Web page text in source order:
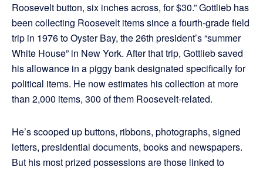
Roosevelt button, six inches across, for $30.” Gottlieb has
been collecting Roosevelt items since a fourth-grade field
trip in 1976 to Oyster Bay, the 26th president’s “summer
White House” in New York. After that trip, Gottlieb saved
his allowance in a piggy bank designated specifically for
political items. He now estimates his collection at more
than 2,000 items, 300 of them Roosevelt-related.
He’s scooped up buttons, ribbons, photographs, signed
letters, presidential documents, books and newspapers.
But his most prized possessions are those linked to